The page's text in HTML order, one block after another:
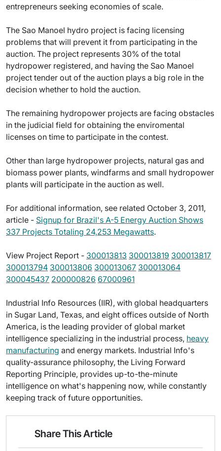
entrepreneurs seeking economies of scale.
The Sao Manoel hydro project is facing licensing
problems that will prevent it from participating in the
auction. The project represents 30% of the total
hydropower registered, and having the Sao Manoel
project tender out of the auction plays a big role in the
decision whether to hold the auction.
The remaining hydropower projects are facing obstacles
in the judicial field for obtaining the enviromental
licenses on time to participate in the contest.
Other than large hydropower projects, natural gas and
biomass power plants, windfarms and small hydropower
plants will participate in the auction as well.
For additional information, see related October 3, 2011,
article - Signup for Brazil's A-5 Energy Auction Shows
337 Projects Totaling 24,253 Megawatts.
View Project Report - 300013813 300013819 300013817
300013794 300013806 300013067 300013064
300045437 200000826 67000961
Industrial Info Resources (IIR), with global headquarters
in Sugar Land, Texas, and eight offices outside of North
America, is the leading provider of global market
intelligence specializing in the industrial process, heavy
manufacturing and energy markets. Industrial Info's
quality-assurance philosophy, the Living Forward
Reporting Principle, provides up-to-the-minute
intelligence on what's happening now, while constantly
keeping track of future opportunities.
Share This Article